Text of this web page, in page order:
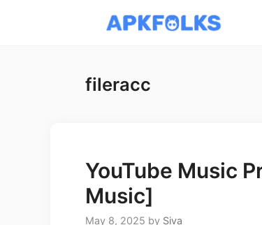
fileracc
YouTube Music
Music]
May 8, 2025 by Siva